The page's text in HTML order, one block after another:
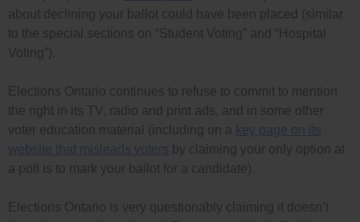
about declining your ballot could have been placed (similar
to the special sections on “Student Voting” and “Hospital
Voting”).
Elections Ontario continues to refuse to commit to mention
the right in its TV, radio and print ads, and in some other
voter education material (including on a key page on its
website that misleads voters by claiming your only option at
a poll is to mark your ballot for a candidate).
Elections Ontario is very questionably claiming it doesn’t